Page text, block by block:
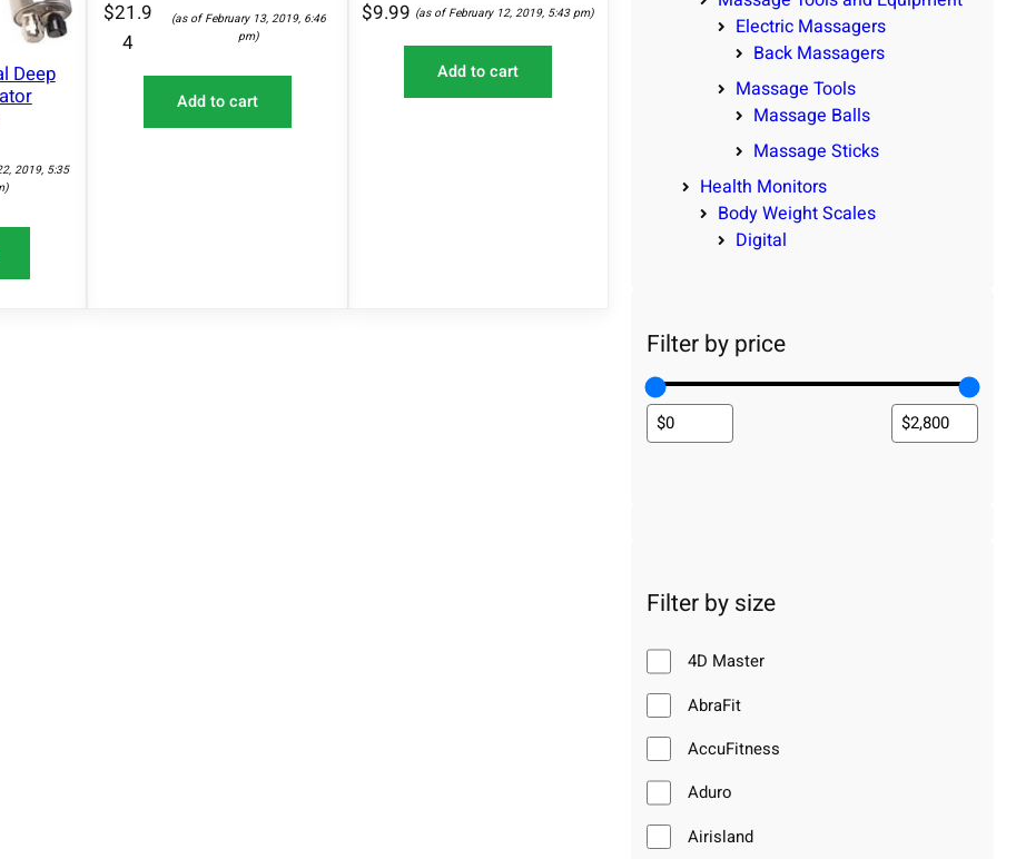
Deep
2019, 5:35
$21.9
4
(as of February 13, 2019, 6:46
pm)
Add to cart
$9.99 (as of February 12, 2019, 5:43 pm)
Add to cart
Electric Massagers
Back Massagers
Massage Tools
Massage Balls
Massage Sticks
Health Monitors
Body Weight Scales
Digital
Filter by price
Filter by size
4D Master
AbraFit
AccuFitness
Aduro
Airisland